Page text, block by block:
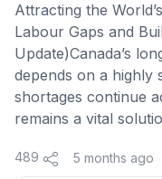
Attracting the
Labour Gaps and
Update)Canada’s
depends on a highly
shortages continue
remains a vital
489 5 months ago